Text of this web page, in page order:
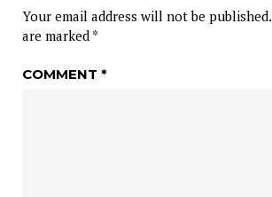
Your email address will not be published.
are marked *
COMMENT *